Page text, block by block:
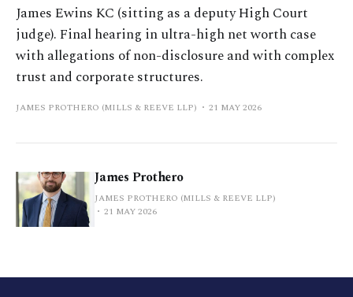
James Ewins KC (sitting as a deputy High Court
judge). Final hearing in ultra-high net worth case
with allegations of non-disclosure and with complex
trust and corporate structures.
JAMES PROTHERO (MILLS & REEVE LLP) 21 MAY 2026
James Prothero
JAMES PROTHERO (MILLS & REEVE LLP)
21 MAY 2026